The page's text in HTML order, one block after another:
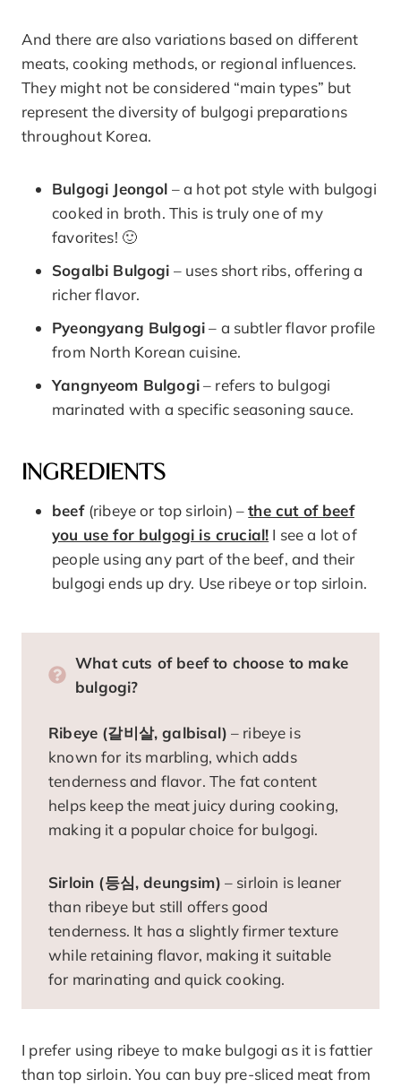
And there are also variations based on different
meats, cooking methods, or regional influences.
They might not be considered “main types” but
represent the diversity of bulgogi preparations
throughout Korea.
Bulgogi Jeongol – a hot pot style with bulgogi
cooked in broth. This is truly one of my
favorites! 🙂
Sogalbi Bulgogi – uses short ribs, offering a
richer flavor.
Pyeongyang Bulgogi– a subtler flavor profile
from North Korean cuisine.
Yangnyeom Bulgogi– refers to bulgogi
marinated with a specific seasoning sauce.
INGREDIENTS
beef (ribeye or top sirloin) –the cut of beef
you use for bulgogi is crucial! I see a lot of
people using any part of the beef, and their
bulgogi ends up dry. Use ribeye or top sirloin.
What cuts of beef to choose to make
bulgogi?
Ribeye (갈비살, galbisal) – ribeye is
known for its marbling, which adds
tenderness and flavor. The fat content
helps keep the meat juicy during cooking,
making it a popular choice for bulgogi.
Sirloin (등심, deungsim) – sirloin is leaner
than ribeye but still offers good
tenderness. It has a slightly firmer texture
while retaining flavor, making it suitable
for marinating and quick cooking.
I prefer using ribeye to make bulgogi as it is fattier
than top sirloin. You can buy pre-sliced meat from